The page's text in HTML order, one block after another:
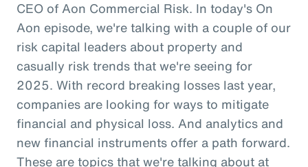
CEO of Aon Commercial Risk. In today's On
Aon episode, we're talking with a couple of our
risk capital leaders about property and
casually risk trends that we're seeing for
2025. With record breaking losses last year,
companies are looking for ways to mitigate
financial and physical loss. And analytics and
new financial instruments offer a path forward.
These are topics that we're talking about at